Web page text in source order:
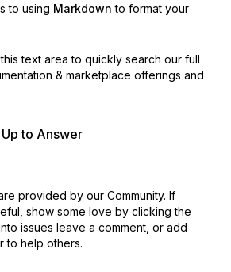
to using Markdown to format your
text area to quickly search our full
& marketplace offerings and
to Answer
provided by our Community. If
show some love by clicking the
issues leave a comment, or add
to help others.